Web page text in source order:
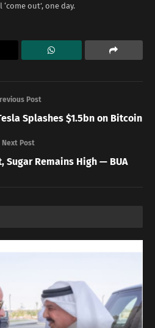
out’, one day.
Post
Splashes $1.5bn on Bitcoin
Next Post
Sugar Remains High — BUA